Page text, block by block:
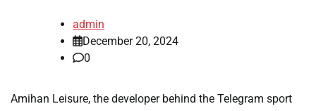
admin
December 20, 2024
0
Amihan Leisure, the developer behind the Telegram sport